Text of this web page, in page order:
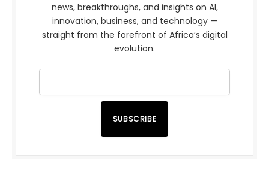
news, breakthroughs, and insights on AI,
innovation, business, and technology —
straight from the forefront of Africa’s digital
evolution.
SUBSCRIBE